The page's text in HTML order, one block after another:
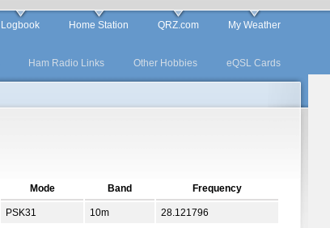
Logbook Home Station QRZ.com My Weather
Ham Radio Links Other Hobbies eQSL Cards
Mode Band Frequency
PSK31 10m
28.121796